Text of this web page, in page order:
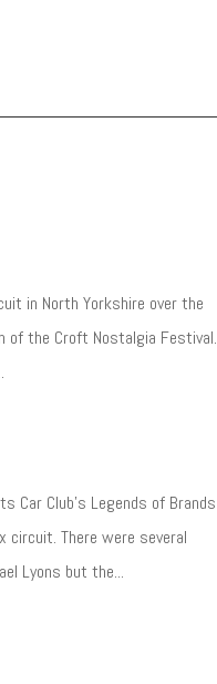
in North Yorkshire over the
the Croft Nostalgia Festival.
Car Club’s Legends of Brands
circuit. There were several
Lyons but the...